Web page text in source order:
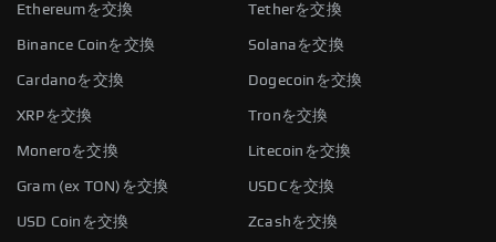
Ethereumを交換 Tetherを交換
Binance Coinを交換 Solanaを交換
Cardanoを交換 Dogecoinを交換
XRPを交換 Tronを交換
Moneroを交換 Litecoinを交換
Gram (ex TON)を交換 USDCを交換
USD Coinを交換 Zcashを交換